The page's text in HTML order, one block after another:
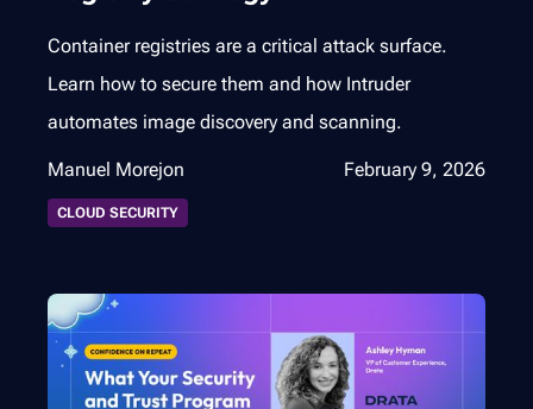
Container registries are a critical attack surface.
Learn how to secure them and how Intruder
automates image discovery and scanning.
Manuel Morejon February 9, 2026
CLOUD SECURITY